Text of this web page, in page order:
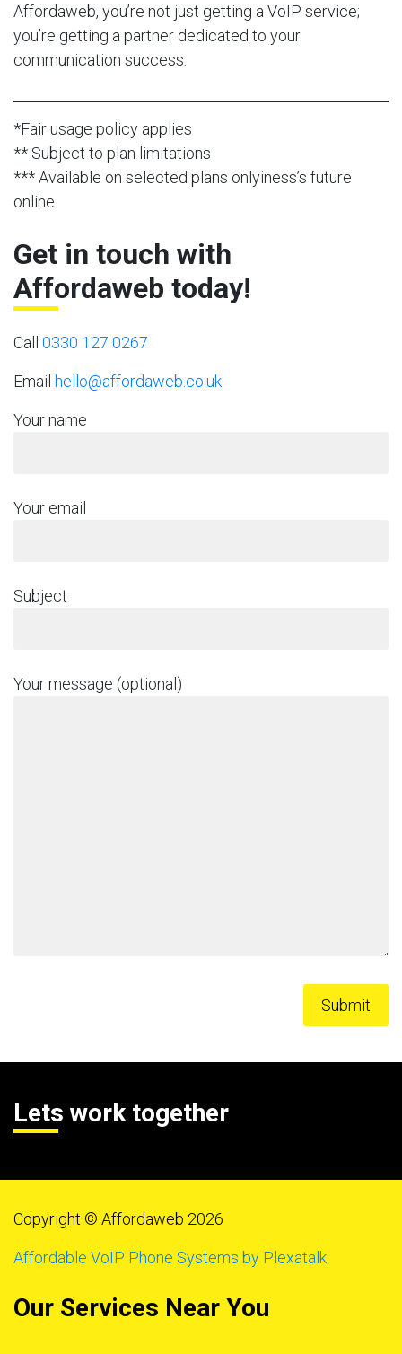
Affordaweb, you’re not just getting a VoIP service;
you’re getting a partner dedicated to your
communication success.
*Fair usage policy applies
** Subject to plan limitations
*** Available on selected plans onlyiness’s future
online.
Get in touch with
Affordaweb today!
Call 0330 127 0267
Email hello@affordaweb.co.uk
Your name
Your email
Subject
Your message (optional)
Lets work together
Copyright © Affordaweb 2026
Affordable VoIP Phone Systems by Plexatalk
Our Services Near You